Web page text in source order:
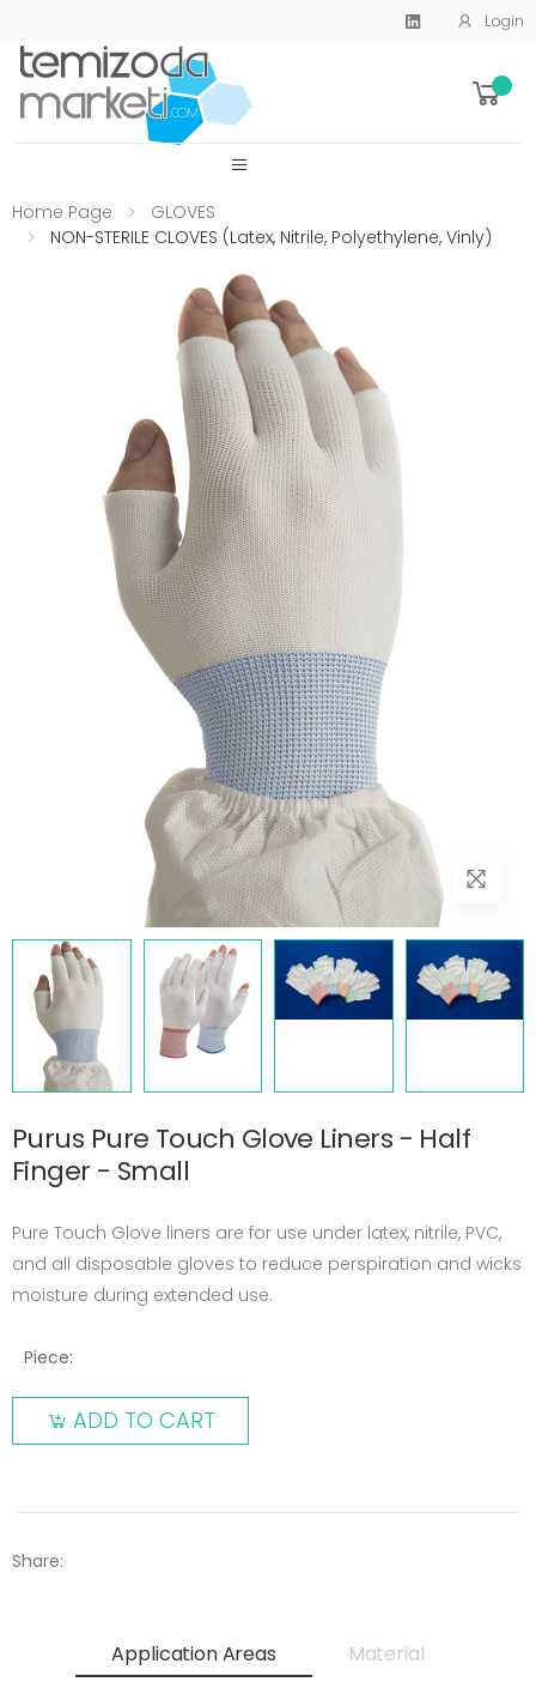
Login
SİTE MENU
Home Page
GLOVES
NON-STERILE CLOVES (Latex, Nitrile, Polyethylene, Vinly)
Purus Pure Touch Glove Liners - Half
Finger - Small
Pure Touch Glove liners are for use under latex, nitrile, PVC,
and all disposable gloves to reduce perspiration and wicks
moisture during extended use.
Piece:
ADD TO CART
Share:
Application Areas
Material